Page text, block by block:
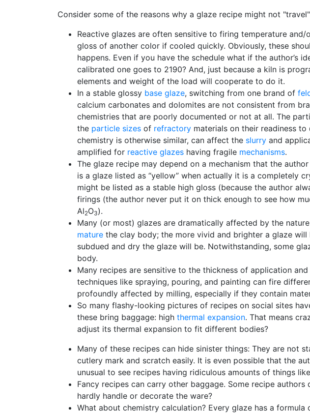
Consider some of the reasons why a glaze recipe might not
Reactive glazes are often sensitive to firing temperature
gloss of another color if cooled quickly. Obviously, these
happens. Even if you have the schedule what if the author’s
calibrated one goes to 2190? And, just because a kiln is
elements and weight of the load will cooperate to do it.
In a stable glossy base glaze, switching from one brand of
calcium carbonates and dolomites are not consistent from
chemistries that are poorly documented or not at all. The
the particle sizes of refractory materials on their readiness to
chemistry is otherwise similar, can affect the slurry and
amplified for reactive glazes having fragile mechanisms.
The glaze recipe may depend on a mechanism that the
is a glaze listed as “yellow” when actually it is a completely
might be listed as a stable high gloss (because the author
firings (the author never put it on thick enough to see how
Al2O3).
Many (or most) glazes are dramatically affected by the
mature the clay body; the more vivid and brighter a glaze
subdued and dry the glaze will be. Notwithstanding, some
body.
Many recipes are sensitive to the thickness of application
techniques like spraying, pouring, and painting can fire
profoundly affected by milling, especially if they contain
So many flashy-looking pictures of recipes on social sites
these bring baggage: high thermal expansion. That means
adjust its thermal expansion to fit different bodies?
Many of these recipes can hide sinister things: They are not
cutlery mark and scratch easily. It is even possible that the
unusual to see recipes having ridiculous amounts of things
Fancy recipes can carry other baggage. Some recipe authors
hardly handle or decorate the ware?
What about chemistry calculation? Every glaze has a formula